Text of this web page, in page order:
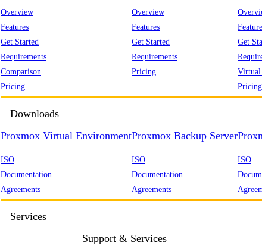
Overview
Features
Get Started
Requirements
Comparison
Pricing
Overview
Features
Get Started
Requirements
Pricing
Get
Virtual
Pricing
Downloads
Proxmox Virtual Environment
ISO
Documentation
Agreements
Proxmox Backup Server
ISO
Documentation
Agreements
ISO
Services
Support & Services